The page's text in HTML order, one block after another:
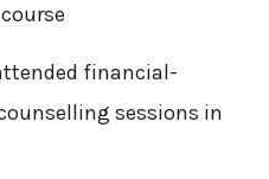
financial-
sessions in